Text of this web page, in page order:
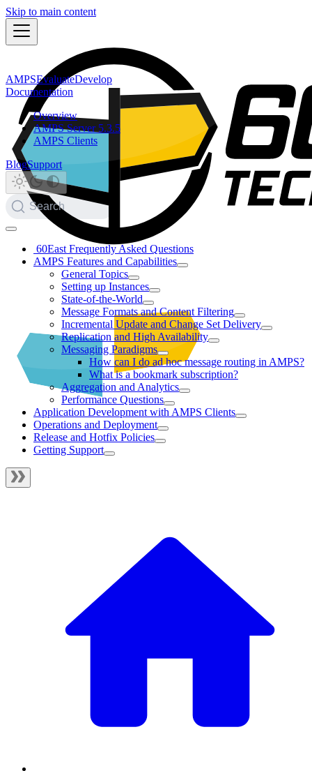
Skip to main content
AMPSEvaluateDevelop
Documentation
Overview
AMPS Server 5.3.5
AMPS Clients
BlogSupport
Search
60East Frequently Asked Questions
AMPS Features and Capabilities
General Topics
Setting up Instances
State-of-the-World
Message Formats and Content Filtering
Incremental Update and Change Set Delivery
Replication and High Availability
Messaging Paradigms
How can I do ad hoc message routing in AMPS?
What is a bookmark subscription?
Aggregation and Analytics
Performance Questions
Application Development with AMPS Clients
Operations and Deployment
Release and Hotfix Policies
Getting Support